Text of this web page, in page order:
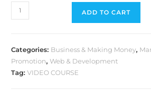
ADD TO CART
Categories: Business & Making Money,
Promotion,Web & Development
Tag:VIDEO COURSE